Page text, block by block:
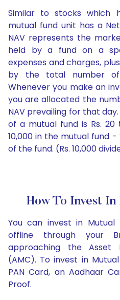
Similar to stocks which
mutual fund unit has a
NAV represents the
held by a fund on a
expenses and charges,
by the total number
Whenever you make an
you are allocated the
NAV prevailing for that
of a mutual fund is Rs. 20
10,000 in the mutual fund
of the fund. (Rs. 10,000
How To Invest
You can invest in Mutual
offline through your
approaching the Asset
(AMC). To invest in
PAN Card, an Aadhaar
Proof.